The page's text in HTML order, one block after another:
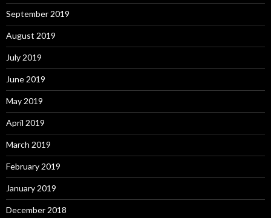
September 2019
August 2019
July 2019
June 2019
May 2019
April 2019
March 2019
February 2019
January 2019
December 2018